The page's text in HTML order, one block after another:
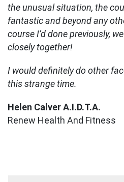
the unusual situation, the
fantastic and beyond any
course I’d done previously,
closely together!
I would definitely do other
this strange time.
Helen Calver A.I.D.T.A.
Renew Health And Fitness